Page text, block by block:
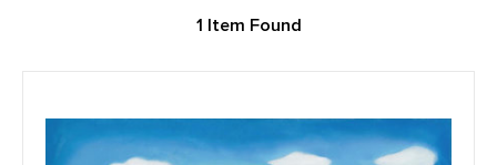
1 Item Found